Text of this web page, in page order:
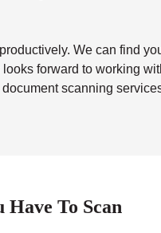
We can find
forward to working
document scanning
To Scan